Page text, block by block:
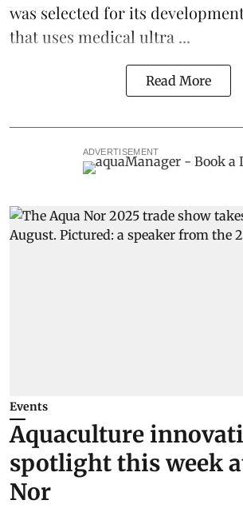
was selected for its
that uses medical ultra ...
Read More
ADVERTISEMENT
Events
Aquaculture
spotlight this week
Nor